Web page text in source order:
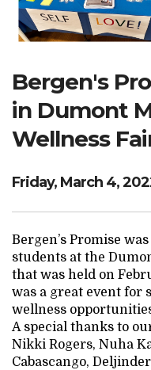
Bergen's
in Dumont
Wellness
Friday, March 4,
Bergen’s Promise
students at the
that was held on
was a great event for
wellness
A special thanks to
Nikki Rogers, Nuha
Cabascango,